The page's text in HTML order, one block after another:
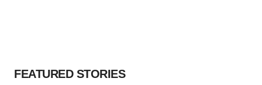
FEATURED STORIES